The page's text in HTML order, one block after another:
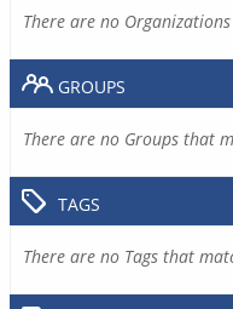
There are no
GROUPS
There are no Groups that
TAGS
There are no Tags that